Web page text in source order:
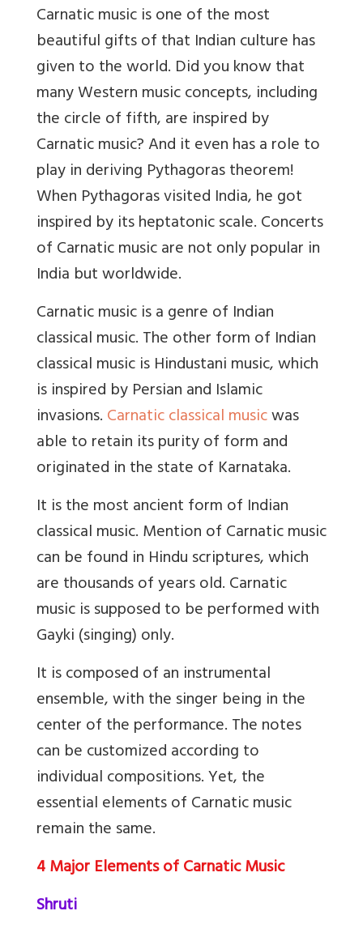
Carnatic music is one of the most
beautiful gifts of that Indian culture has
given to the world. Did you know that
many Western music concepts, including
the circle of fifth, are inspired by
Carnatic music? And it even has a role to
play in deriving Pythagoras theorem!
When Pythagoras visited India, he got
inspired by its heptatonic scale. Concerts
of Carnatic music are not only popular in
India but worldwide.
Carnatic music is a genre of Indian
classical music. The other form of Indian
classical music is Hindustani music, which
is inspired by Persian and Islamic
invasions.Carnatic classical musicwas
able to retain its purity of form and
originated in the state of Karnataka.
It is the most ancient form of Indian
classical music. Mention of Carnatic music
can be found in Hindu scriptures, which
are thousands of years old. Carnatic
music is supposed to be performed with
Gayki (singing) only.
It is composed of an instrumental
ensemble, with the singer being in the
center of the performance. The notes
can be customized according to
individual compositions. Yet, the
essential elements of Carnatic music
remain the same.
4 Major Elements of Carnatic Music
Shruti